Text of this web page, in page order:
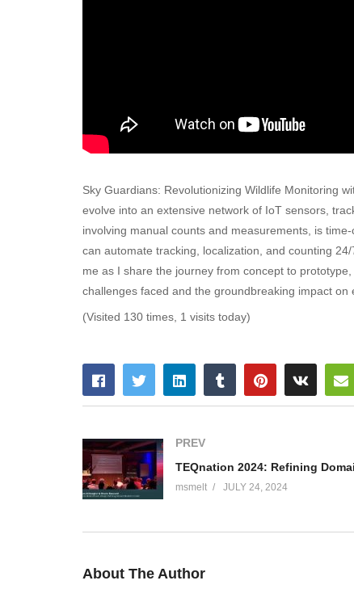
Sky Guardians: Revolutionizing Wildlife Monitoring
evolve into an extensive network of IoT sensors,
involving manual counts and measurements, is
can automate tracking, localization, and counting
me as I share the journey from concept to
challenges faced and the groundbreaking impact on
(Visited 130 times, 1 visits today)
PREV
msmelt JULY 24, 2024
About The Author